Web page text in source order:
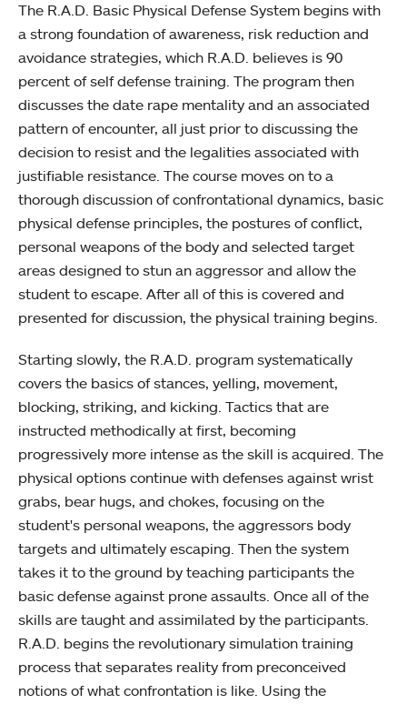
The R.A.D. Basic Physical Defense System begins with
a strong foundation of awareness, risk reduction and
avoidance strategies, which R.A.D. believes is 90
percent of self defense training. The program then
discusses the date rape mentality and an associated
pattern of encounter, all just prior to discussing the
decision to resist and the legalities associated with
justifiable resistance. The course moves on to a
thorough discussion of confrontational dynamics, basic
physical defense principles, the postures of conflict,
personal weapons of the body and selected target
areas designed to stun an aggressor and allow the
student to escape. After all of this is covered and
presented for discussion, the physical training begins.
Starting slowly, the R.A.D. program systematically
covers the basics of stances, yelling, movement,
blocking, striking, and kicking. Tactics that are
instructed methodically at first, becoming
progressively more intense as the skill is acquired. The
physical options continue with defenses against wrist
grabs, bear hugs, and chokes, focusing on the
student's personal weapons, the aggressors body
targets and ultimately escaping. Then the system
takes it to the ground by teaching participants the
basic defense against prone assaults. Once all of the
skills are taught and assimilated by the participants.
R.A.D. begins the revolutionary simulation training
process that separates reality from preconceived
notions of what confrontation is like. Using the